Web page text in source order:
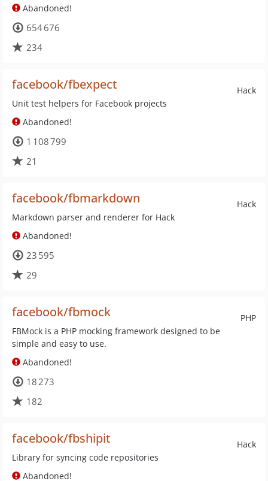
Abandoned!
654 676
234
Hack
facebook/fbexpect
Unit test helpers for Facebook projects
Abandoned!
1 108 799
21
Hack
facebook/fbmarkdown
Markdown parser and renderer for Hack
Abandoned!
23 595
29
PHP
facebook/fbmock
FBMock is a PHP mocking framework designed to be
simple and easy to use.
Abandoned!
18 273
182
Hack
facebook/fbshipit
Library for syncing code repositories
Abandoned!